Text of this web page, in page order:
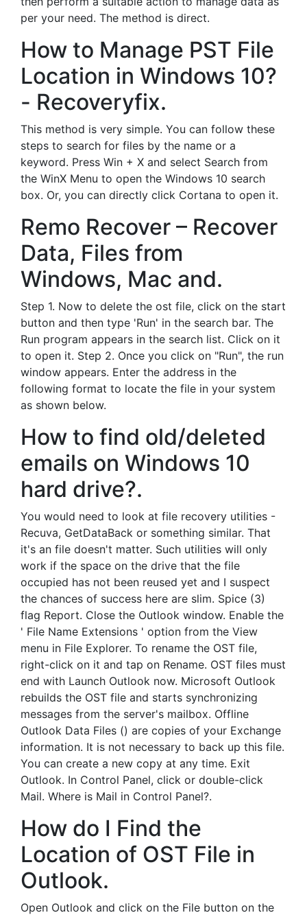
per your need. The method is direct.
How to Manage PST File
Location in Windows 10?
- Recoveryfix.
This method is very simple. You can follow these
steps to search for files by the name or a
keyword. Press Win + X and select Search from
the WinX Menu to open the Windows 10 search
box. Or, you can directly click Cortana to open it.
Remo Recover – Recover
Data, Files from
Windows, Mac and.
Step 1. Now to delete the ost file, click on the start
button and then type 'Run' in the search bar. The
Run program appears in the search list. Click on it
to open it. Step 2. Once you click on "Run", the run
window appears. Enter the address in the
following format to locate the file in your system
as shown below.
How to find old/deleted
emails on Windows 10
hard drive?.
You would need to look at file recovery utilities -
Recuva, GetDataBack or something similar. That
it's an file doesn't matter. Such utilities will only
work if the space on the drive that the file
occupied has not been reused yet and I suspect
the chances of success here are slim. Spice (3)
flag Report. Close the Outlook window. Enable the
' File Name Extensions ' option from the View
menu in File Explorer. To rename the OST file,
right-click on it and tap on Rename. OST files must
end with Launch Outlook now. Microsoft Outlook
rebuilds the OST file and starts synchronizing
messages from the server's mailbox. Offline
Outlook Data Files () are copies of your Exchange
information. It is not necessary to back up this file.
You can create a new copy at any time. Exit
Outlook. In Control Panel, click or double-click
Mail. Where is Mail in Control Panel?.
How do I Find the
Location of OST File in
Outlook.
Open Outlook and click on the File button on the